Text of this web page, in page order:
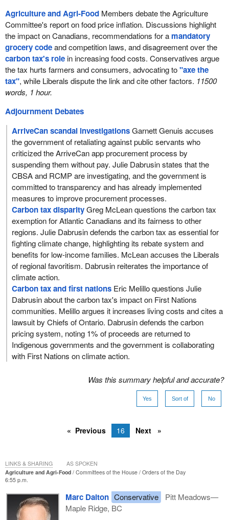
Agriculture and Agri-FoodMembers debate the Agriculture
Committee's report on food price inflation. Discussions highlight
the impact on Canadians, recommendations for a mandatory
grocery codeand competition laws, and disagreement over the
carbon tax's rolein increasing food costs. Conservatives argue
the tax hurts farmers and consumers, advocating to"axe the
tax", while Liberals dispute the link and cite other factors. 11500
words, 1 hour.
Adjournment Debates
ArriveCan scandal investigationsGarnett Genuis accuses
the government of retaliating against public servants who
criticized the ArriveCan app procurement process by
suspending them without pay. Julie Dabrusin states that the
CBSA and RCMP are investigating, and the government is
committed to transparency and has already implemented
measures to improve procurement processes.
Carbon tax disparityGreg McLean questions the carbon tax
exemption for Atlantic Canadians and its fairness to other
regions. Julie Dabrusin defends the carbon tax as essential for
fighting climate change, highlighting its rebate system and
benefits for low-income families. McLean accuses the Liberals
of regional favoritism. Dabrusin reiterates the importance of
climate action.
Carbon tax and first nations Eric Melillo questions Julie
Dabrusin about the carbon tax's impact on First Nations
communities. Melillo argues it increases living costs and cites a
lawsuit by Chiefs of Ontario. Dabrusin defends the carbon
pricing system, noting 1% of proceeds are returned to
Indigenous governments and the government is collaborating
with First Nations on climate action.
Was this summary helpful and accurate?
Yes Sort of No
Previous 16 Next
Agriculture and Agri-Food Committees of the House
Orders of the Day
6:55 p.m.
Marc Dalton Conservative
Pitt Meadows—
Maple Ridge, BC
LINKS & SHARING AS SPOKEN